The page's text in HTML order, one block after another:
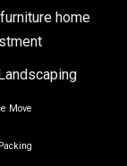
furniture home
Move
Packing